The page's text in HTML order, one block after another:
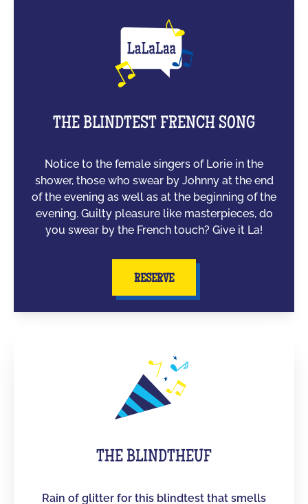
THE BLINDTEST FRENCH SONG
Notice to the female singers of Lorie in the
shower, those who swear by Johnny at the end
of the evening as well as at the beginning of the
evening. Guilty pleasure like masterpieces, do
you swear by the French touch? Give it La!
RESERVE
THE BLINDTHEUF
Rain of glitter for this blindtest that smells